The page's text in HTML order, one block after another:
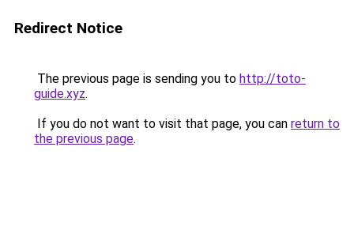
Redirect Notice
The previous page is sending you to http://toto-
guide.xyz.
If you do not want to visit that page, you can return to
the previous page.